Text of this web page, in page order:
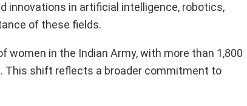
innovations in artificial intelligence, robotics,
of these fields.
in the Indian Army, with more than 1,800
This shift reflects a broader commitment to